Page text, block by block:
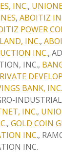
INC.,
, ABOITIZ
POWER
INC.,
INC.,
INC.,
BANK, INC.
INC.,
., GOLD COIN
INC.,
INC.